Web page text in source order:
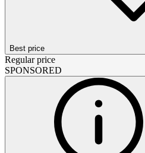
Best price
Regular price
SPONSORED